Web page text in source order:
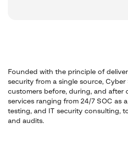
Founded with the principle of
security from a single source,
customers before, during, and after
services ranging from 24/7 SOC as
testing, and IT security consulting,
and audits.